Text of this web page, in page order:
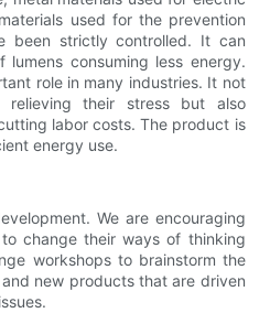
used for the prevention
been strictly controlled. It can
consuming less energy.
role in many industries. It not
their stress but also
labor costs. The product is
energy use.
We are encouraging
change their ways of thinking
workshops to brainstorm the
new products that are driven